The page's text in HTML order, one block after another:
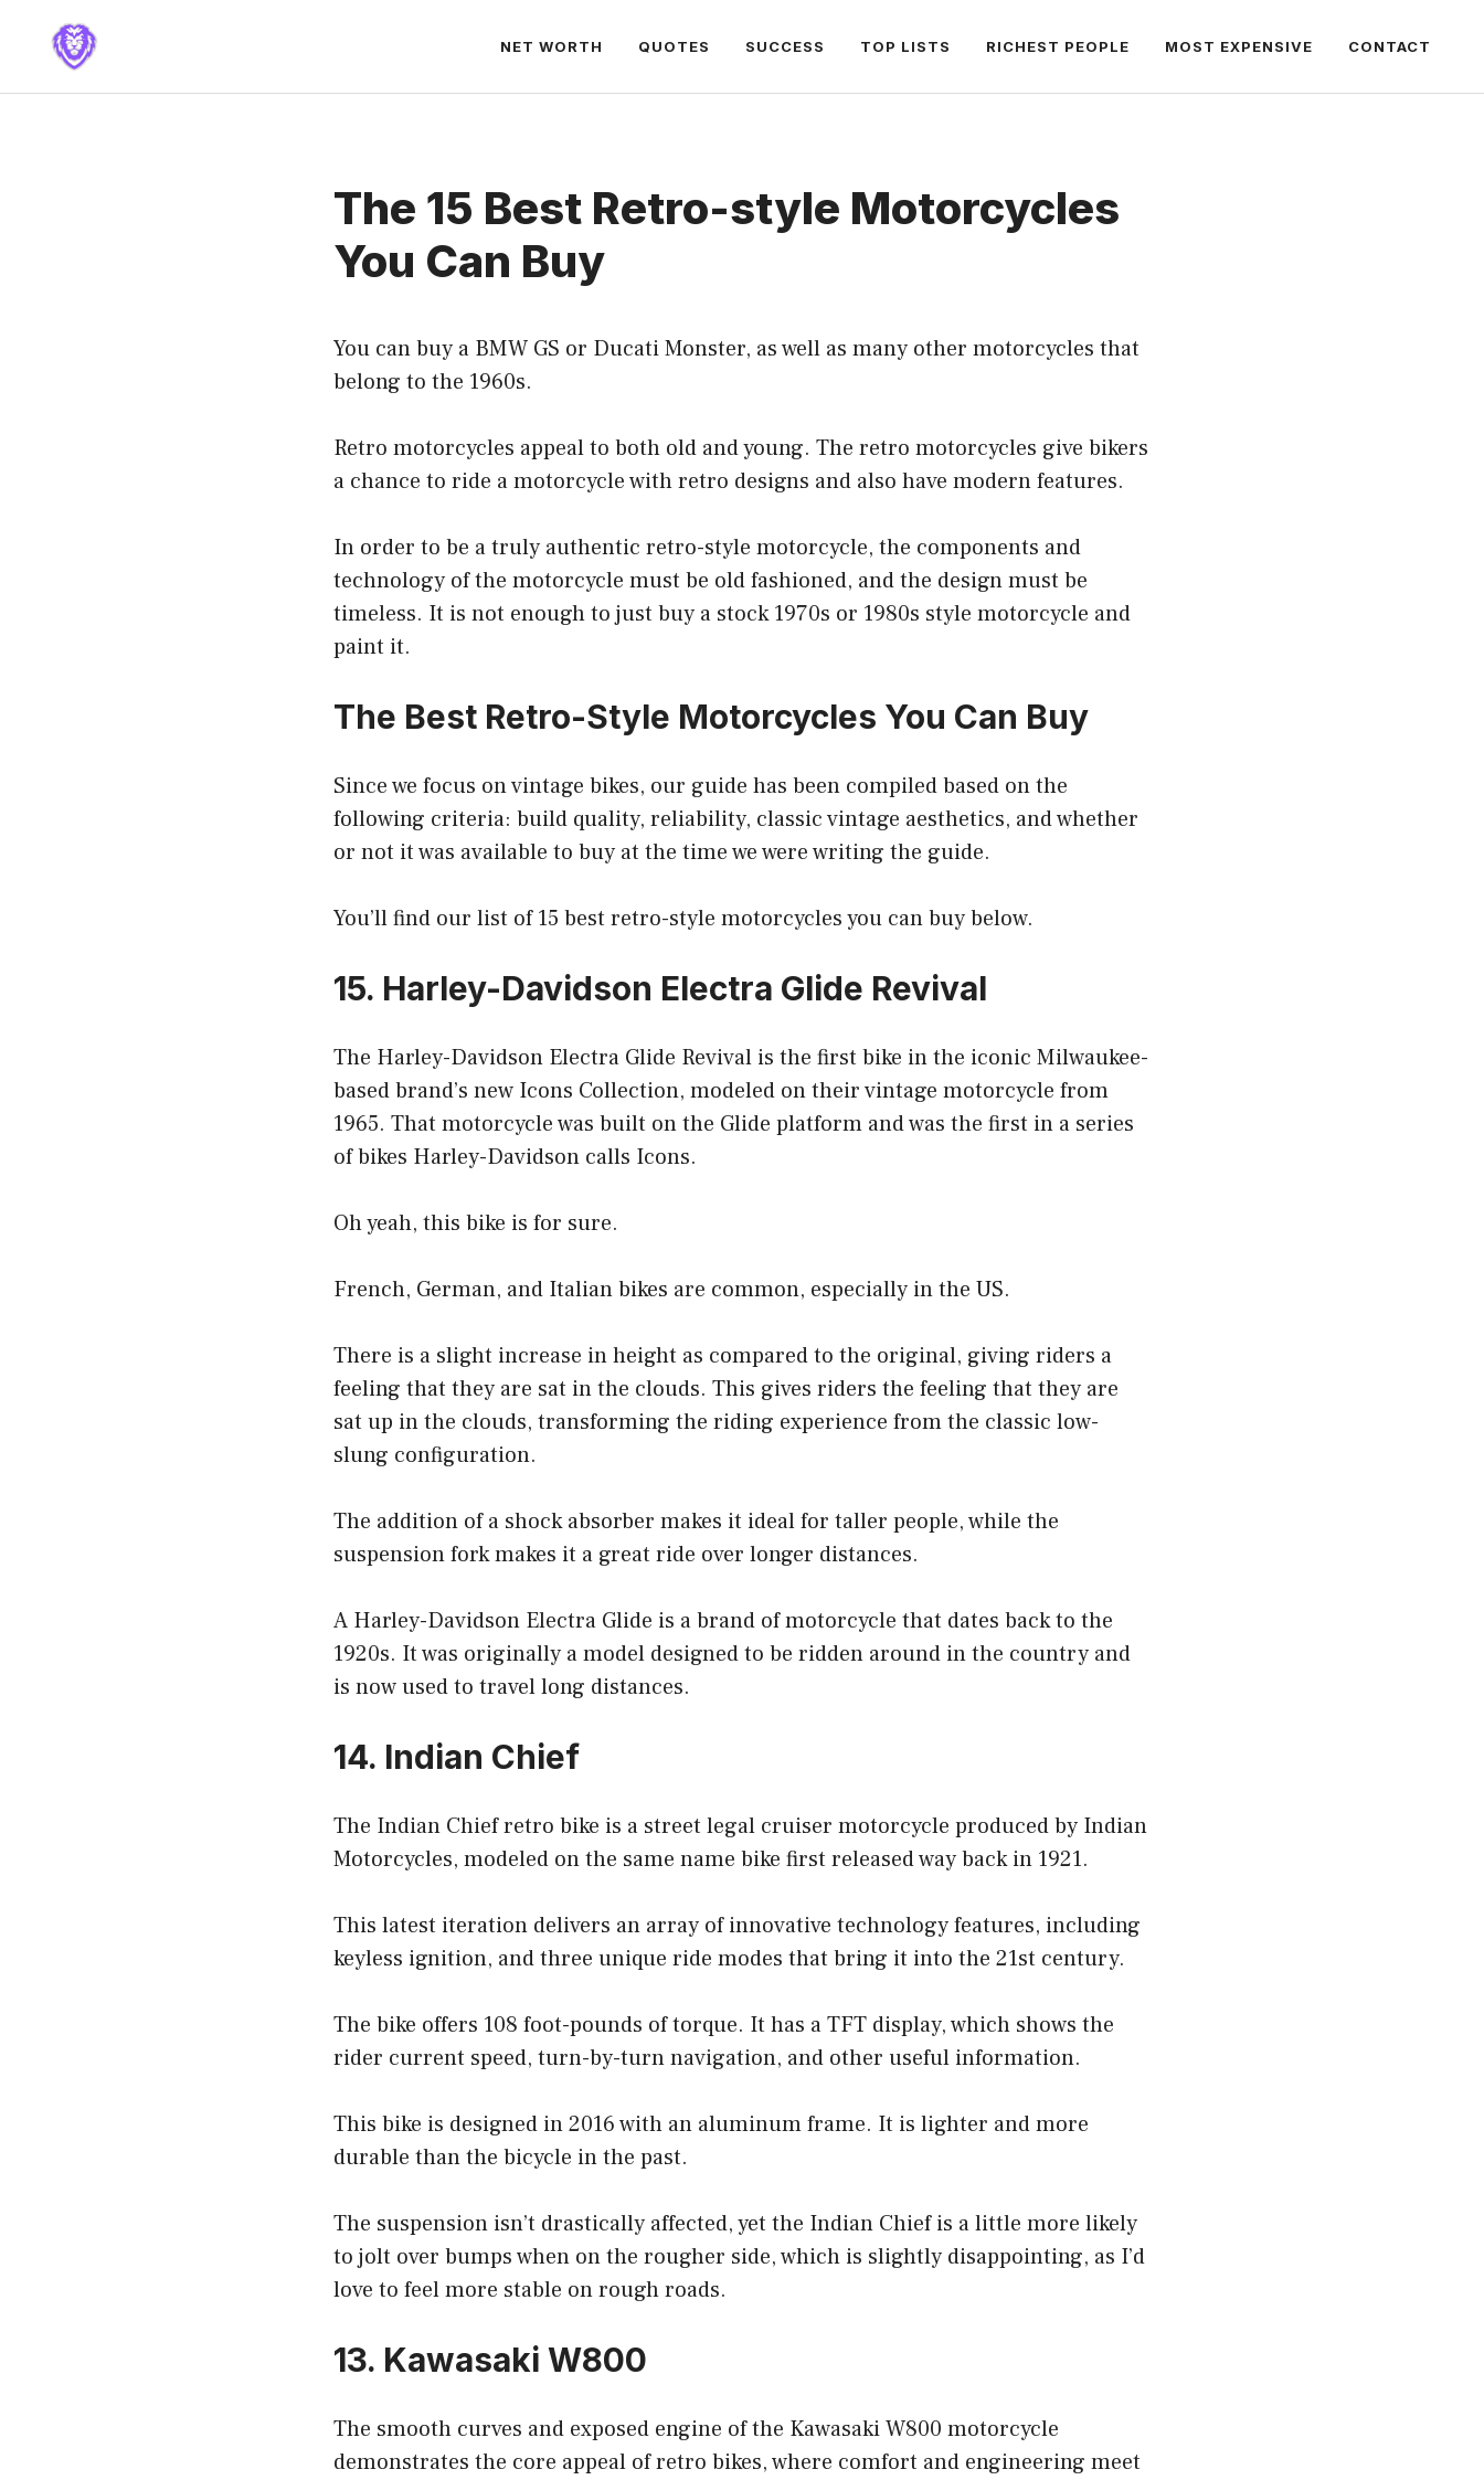
NET WORTH QUOTES SUCCESS TOP LISTS RICHEST PEOPLE MOST EXPENSIVE CONTACT
The 15 Best Retro-style Motorcycles
You Can Buy
You can buy a BMW GS or Ducati Monster, as well as many other motorcycles that
belong to the 1960s.
Retro motorcycles appeal to both old and young. The retro motorcycles give bikers
a chance to ride a motorcycle with retro designs and also have modern features.
In order to be a truly authentic retro-style motorcycle, the components and
technology of the motorcycle must be old fashioned, and the design must be
timeless. It is not enough to just buy a stock 1970s or 1980s style motorcycle and
paint it.
The Best Retro-Style Motorcycles You Can Buy
Since we focus on vintage bikes, our guide has been compiled based on the
following criteria: build quality, reliability, classic vintage aesthetics, and whether
or not it was available to buy at the time we were writing the guide.
You’ll find our list of 15 best retro-style motorcycles you can buy below.
15. Harley-Davidson Electra Glide Revival
The Harley-Davidson Electra Glide Revival is the first bike in the iconic Milwaukee-
based brand’s new Icons Collection, modeled on their vintage motorcycle from
1965. That motorcycle was built on the Glide platform and was the first in a series
of bikes Harley-Davidson calls Icons.
Oh yeah, this bike is for sure.
French, German, and Italian bikes are common, especially in the US.
There is a slight increase in height as compared to the original, giving riders a
feeling that they are sat in the clouds. This gives riders the feeling that they are
sat up in the clouds, transforming the riding experience from the classic low-
slung configuration.
The addition of a shock absorber makes it ideal for taller people, while the
suspension fork makes it a great ride over longer distances.
A Harley-Davidson Electra Glide is a brand of motorcycle that dates back to the
1920s. It was originally a model designed to be ridden around in the country and
is now used to travel long distances.
14. Indian Chief
The Indian Chief retro bike is a street legal cruiser motorcycle produced by Indian
Motorcycles, modeled on the same name bike first released way back in 1921.
This latest iteration delivers an array of innovative technology features, including
keyless ignition, and three unique ride modes that bring it into the 21st century.
The bike offers 108 foot-pounds of torque. It has a TFT display, which shows the
rider current speed, turn-by-turn navigation, and other useful information.
This bike is designed in 2016 with an aluminum frame. It is lighter and more
durable than the bicycle in the past.
The suspension isn’t drastically affected, yet the Indian Chief is a little more likely
to jolt over bumps when on the rougher side, which is slightly disappointing, as I’d
love to feel more stable on rough roads.
13. Kawasaki W800
The smooth curves and exposed engine of the Kawasaki W800 motorcycle
demonstrates the core appeal of retro bikes, where comfort and engineering meet